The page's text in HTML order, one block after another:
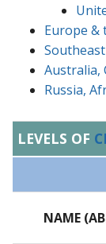
Europe &
Australia,
Russia,
LEVELS OF
NAME